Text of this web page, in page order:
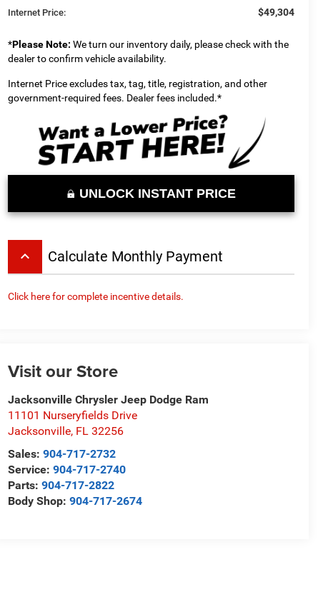
Internet Price: $49,304
*Please Note: We turn our inventory daily, please check with the
dealer to confirm vehicle availability.
Internet Price excludes tax, tag, title, registration, and other
government-required fees. Dealer fees included.*
UNLOCK INSTANT PRICE
keyboard_arrow_up Calculate Monthly Payment
Click here for complete incentive details.
Visit our Store
Jacksonville Chrysler Jeep Dodge Ram
11101 Nurseryfields Drive
Jacksonville, FL 32256
Sales:904-717-2732
Service:904-717-2740
Parts:904-717-2822
Body Shop:904-717-2674